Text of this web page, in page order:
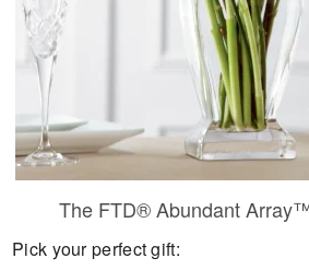
The FTD® Abundant
Pick your perfect gift: